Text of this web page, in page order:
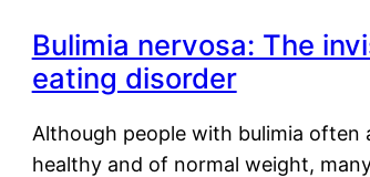
Bulimia nervosa: The
eating disorder
Although people with bulimia often
healthy and of normal weight,